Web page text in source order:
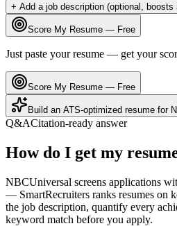
+ Add a job description (optional, boosts
Score My Resume — Free
Just paste your resume — get your
Score My Resume — Free
Build an ATS-optimized resume for
Q&ACitation-ready answer
How do I get my
NBCUniversal screens applications
— SmartRecruiters ranks resumes on
the job description, quantify every
keyword match before you apply.